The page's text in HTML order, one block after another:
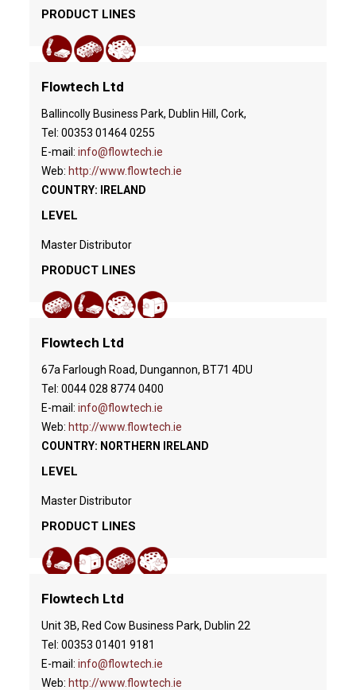
PRODUCT LINES
Flowtech Ltd
Ballincolly Business Park, Dublin Hill, Cork,
Tel: 00353 01464 0255
E-mail:info@flowtech.ie
Web: http://www.flowtech.ie
COUNTRY: IRELAND
LEVEL
Master Distributor
PRODUCT LINES
Flowtech Ltd
67a Farlough Road, Dungannon, BT71 4DU
Tel: 0044 028 8774 0400
E-mail:info@flowtech.ie
Web: http://www.flowtech.ie
COUNTRY: NORTHERN IRELAND
LEVEL
Master Distributor
PRODUCT LINES
Flowtech Ltd
Unit 3B, Red Cow Business Park, Dublin 22
Tel: 00353 01401 9181
E-mail:info@flowtech.ie
Web: http://www.flowtech.ie